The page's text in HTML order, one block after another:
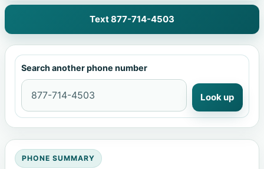
Text 877-714-4503
Search another phone number
Look up
PHONE SUMMARY